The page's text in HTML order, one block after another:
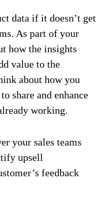
data if it doesn’t get
As part of your
how the insights
value to the
about how you
to share and enhance
working.
your sales teams
upsell
feedback